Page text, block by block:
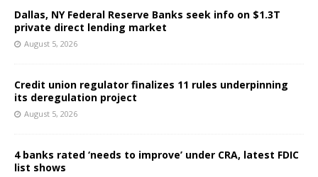
Dallas, NY Federal Reserve Banks seek info on $1.3T
private direct lending market
August 5, 2026
Credit union regulator finalizes 11 rules underpinning
its deregulation project
August 5, 2026
4 banks rated ‘needs to improve’ under CRA, latest FDIC
list shows